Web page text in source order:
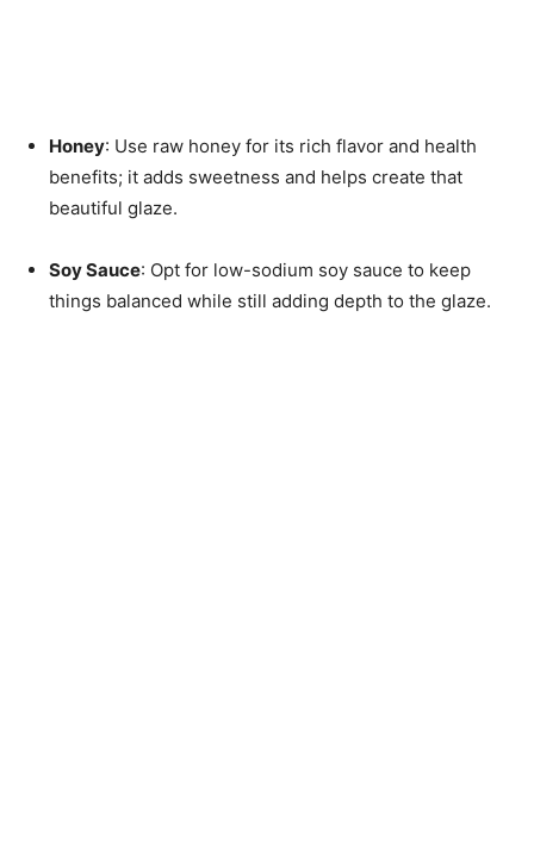
Honey: Use raw honey for its rich flavor and health
benefits; it adds sweetness and helps create that
beautiful glaze.
Soy Sauce: Opt for low-sodium soy sauce to keep
things balanced while still adding depth to the glaze.